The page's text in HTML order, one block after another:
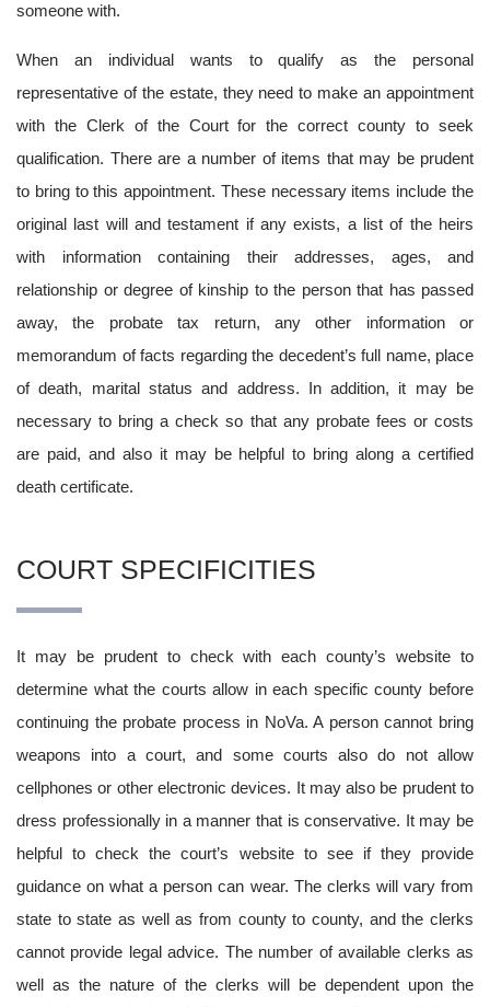
someone with.
When an individual wants to qualify as the personal
representative of the estate, they need to make an appointment
with the Clerk of the Court for the correct county to seek
qualification. There are a number of items that may be prudent
to bring to this appointment. These necessary items include the
original last will and testament if any exists, a list of the heirs
with information containing their addresses, ages, and
relationship or degree of kinship to the person that has passed
away, the probate tax return, any other information or
memorandum of facts regarding the decedent’s full name, place
of death, marital status and address. In addition, it may be
necessary to bring a check so that any probate fees or costs
are paid, and also it may be helpful to bring along a certified
death certificate.
COURT SPECIFICITIES
It may be prudent to check with each county’s website to
determine what the courts allow in each specific county before
continuing the probate process in NoVa. A person cannot bring
weapons into a court, and some courts also do not allow
cellphones or other electronic devices. It may also be prudent to
dress professionally in a manner that is conservative. It may be
helpful to check the court’s website to see if they provide
guidance on what a person can wear. The clerks will vary from
state to state as well as from county to county, and the clerks
cannot provide legal advice. The number of available clerks as
well as the nature of the clerks will be dependent upon the